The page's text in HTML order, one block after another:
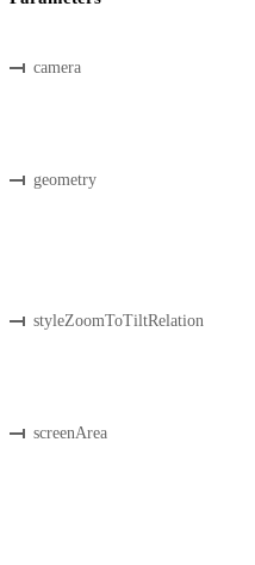
camera
geometry
styleZoomToTiltRelation
screenArea